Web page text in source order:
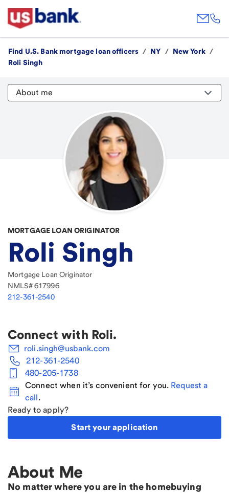
Find U.S. Bank mortgage loan officers / NY / New York /
Roli Singh
About me
MORTGAGE LOAN ORIGINATOR
Roli Singh
Mortgage Loan Originator
NMLS#617996
212-361-2540
Connect with Roli.
roli.singh@usbank.com
212-361-2540
480-205-1738
Connect when it’s convenient for you. Request a
call.
Ready to apply?
Start your application
About Me
No matter where you are in the homebuying